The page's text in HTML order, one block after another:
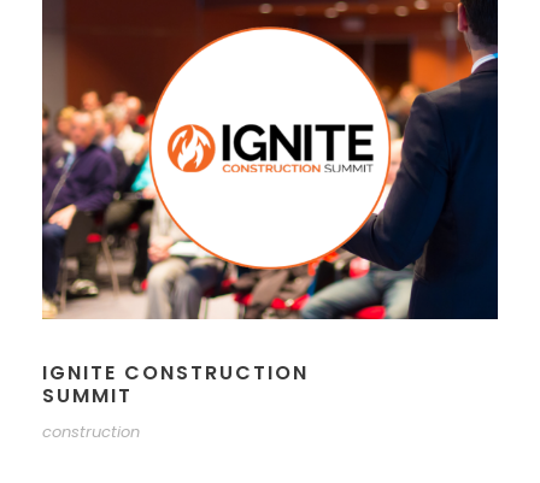
IGNITE CONSTRUCTION
SUMMIT
construction